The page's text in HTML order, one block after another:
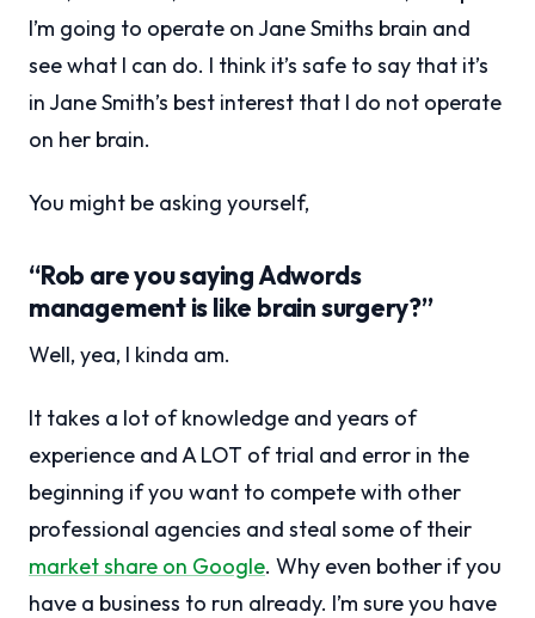
I’m going to operate on Jane Smiths brain and
see what I can do. I think it’s safe to say that it’s
in Jane Smith’s best interest that I do not operate
on her brain.
You might be asking yourself,
“Rob are you saying Adwords
management is like brain surgery?”
Well, yea, I kinda am.
It takes a lot of knowledge and years of
experience and A LOT of trial and error in the
beginning if you want to compete with other
professional agencies and steal some of their
market share on Google. Why even bother if you
have a business to run already. I’m sure you have